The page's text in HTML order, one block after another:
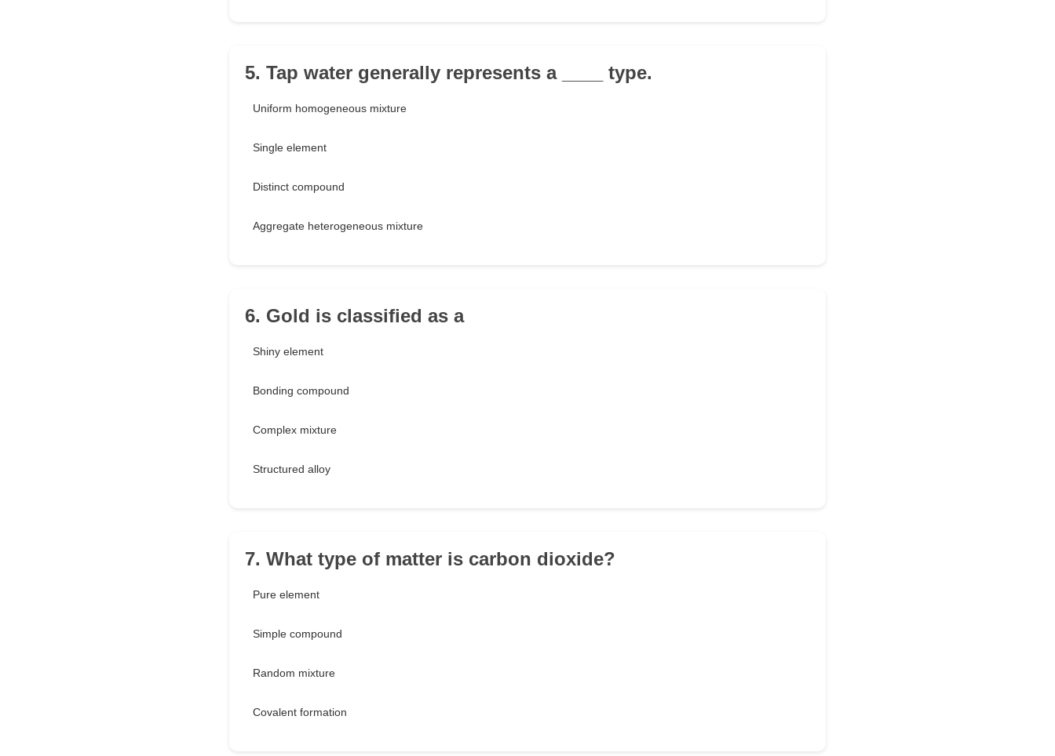
5. Tap water generally represents a ____ type.
Uniform homogeneous mixture
Single element
Distinct compound
Aggregate heterogeneous mixture
6. Gold is classified as a
Shiny element
Bonding compound
Complex mixture
Structured alloy
7. What type of matter is carbon dioxide?
Pure element
Simple compound
Random mixture
Covalent formation